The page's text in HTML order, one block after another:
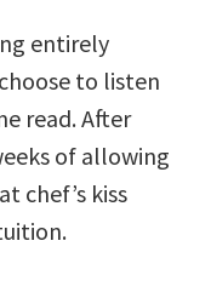
entirely
to listen
read. After
of allowing
chef’s kiss